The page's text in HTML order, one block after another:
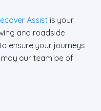
Assist is your
and roadside
ensure your journeys
our team be of